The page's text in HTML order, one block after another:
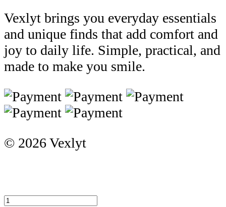
Vexlyt brings you everyday essentials
and unique finds that add comfort and
joy to daily life. Simple, practical, and
made to make you smile.
© 2026 Vexlyt